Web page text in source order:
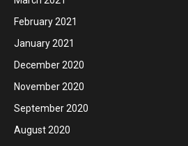
February 2021
January 2021
December 2020
November 2020
September 2020
August 2020